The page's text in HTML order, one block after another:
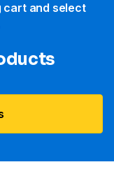
cart and select